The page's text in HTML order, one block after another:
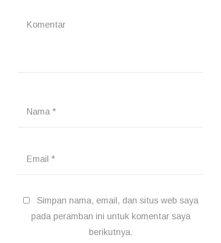
Komentar
Nama *
Email *
Simpan nama, email, dan situs web saya
pada peramban ini untuk komentar saya
berikutnya.